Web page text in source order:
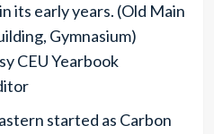
its early years. (Old Main
Gymnasium)
CEU Yearbook
started as Carbon